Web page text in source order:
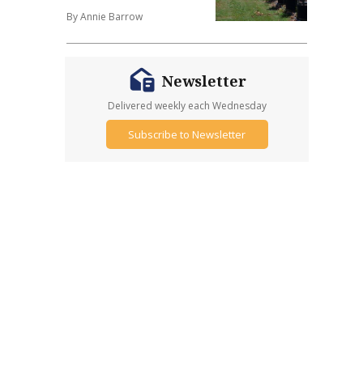
By Annie Barrow
Newsletter
Delivered weekly each Wednesday
Subscribe to Newsletter